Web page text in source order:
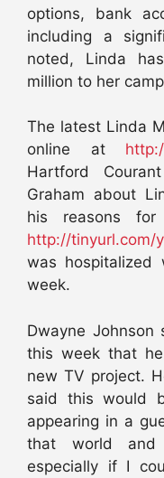
options, bank
including a
noted, Linda
million to her
The latest Linda
online at
Hartford
Graham about
his reasons
http://tinyurl.com/
was hospitalized
week.
Dwayne
this week that
new TV project.
said this would
appearing in a
that world and
especially if I